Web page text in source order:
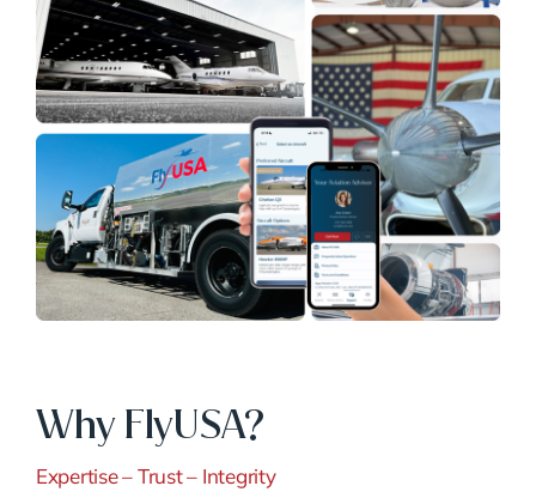
Why FlyUSA?
Expertise – Trust – Integrity